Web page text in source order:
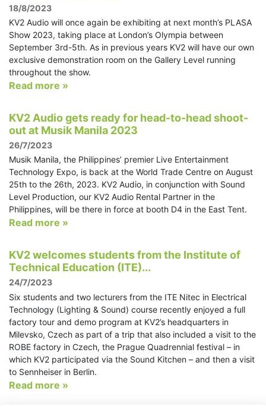
18/8/2023
KV2 Audio will once again be exhibiting at next month’s PLASA
Show 2023, taking place at London’s Olympia between
September 3rd-5th. As in previous years KV2 will have our own
exclusive demonstration room on the Gallery Level running
throughout the show.
Read more »
KV2 Audio gets ready for head-to-head shoot-
out at Musik Manila 2023
26/7/2023
Musik Manila, the Philippines’ premier Live Entertainment
Technology Expo, is back at the World Trade Centre on August
25th to the 26th, 2023. KV2 Audio, in conjunction with Sound
Level Production, our KV2 Audio Rental Partner in the
Philippines, will be there in force at booth D4 in the East Tent.
Read more »
KV2 welcomes students from the Institute of
Technical Education (ITE)...
24/7/2023
Six students and two lecturers from the ITE Nitec in Electrical
Technology (Lighting & Sound) course recently enjoyed a full
factory tour and demo program at KV2’s headquarters in
Milevsko, Czech as part of a trip that also included a visit to the
ROBE factory in Czech, the Prague Quadrennial festival – in
which KV2 participated via the Sound Kitchen – and then a visit
to Sennheiser in Berlin.
Read more »